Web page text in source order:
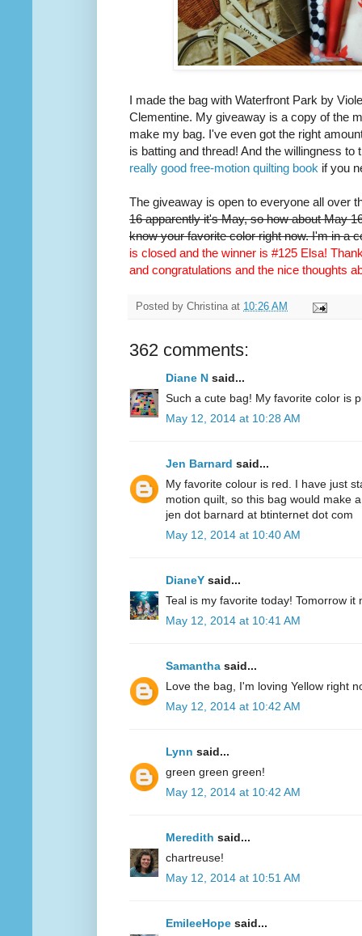
I made the bag with Waterfront Park by
Clementine. My giveaway is a copy of the
make my bag. I've even got the right
is batting and thread! And the willingness
really good free-motion quilting book if you
The giveaway is open to everyone all over
16 apparently it's May, so how about May
know your favorite color right now. I'm in a
is closed and the winner is #125 Elsa!
and congratulations and the nice thoughts
Posted by Christina at 10:26 AM
362 comments:
Diane N said...
Such a cute bag! My favorite color is
May 12, 2014 at 10:28 AM
Jen Barnard said...
My favorite colour is red. I have just
motion quilt, so this bag would make
jen dot barnard at btinternet dot com
May 12, 2014 at 10:40 AM
DianeY said...
Teal is my favorite today! Tomorrow it
May 12, 2014 at 10:41 AM
Samantha said...
Love the bag, I'm loving Yellow right
May 12, 2014 at 10:42 AM
Lynn said...
green green green!
May 12, 2014 at 10:42 AM
Meredith said...
chartreuse!
May 12, 2014 at 10:51 AM
EmileeHope said...